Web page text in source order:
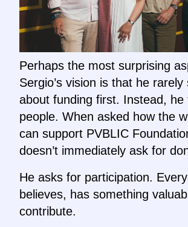
Perhaps the most surprising
Sergio’s vision is that he rarely
about funding first. Instead, he
people. When asked how the
can support PVBLIC
doesn’t immediately ask for
He asks for participation.
believes, has something
contribute.